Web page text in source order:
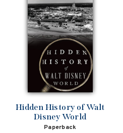
Hidden History of Walt
Disney World
Paperback